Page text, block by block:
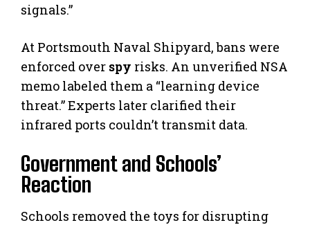
signals.”
At Portsmouth Naval Shipyard, bans were
enforced over spy risks. An unverified NSA
memo labeled them a “learning device
threat.” Experts later clarified their
infrared ports couldn’t transmit data.
Government and Schools’
Reaction
Schools removed the toys for disrupting